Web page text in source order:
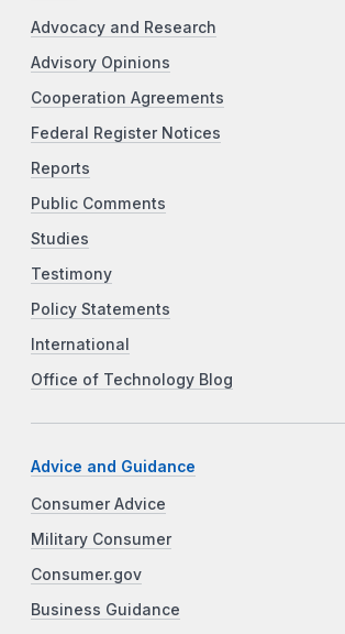
Advocacy and Research
Advisory Opinions
Cooperation Agreements
Federal Register Notices
Reports
Public Comments
Studies
Testimony
Policy Statements
International
Office of Technology Blog
Advice and Guidance
Consumer Advice
Military Consumer
Consumer.gov
Business Guidance